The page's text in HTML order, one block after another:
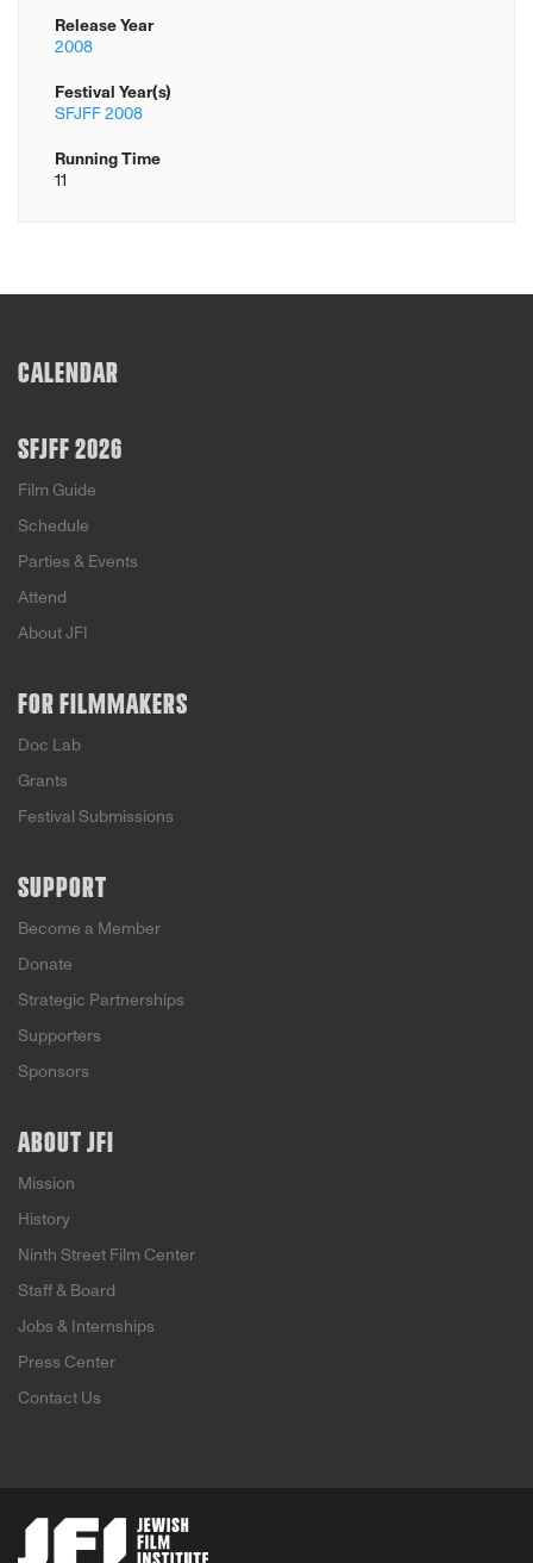
Release Year
2008
Festival Year(s)
SFJFF 2008
Running Time
11
CALENDAR
SFJFF 2026
Film Guide
Schedule
Parties & Events
Attend
About JFI
FOR FILMMAKERS
Doc Lab
Grants
Festival Submissions
SUPPORT
Become a Member
Donate
Strategic Partnerships
Supporters
Sponsors
ABOUT JFI
Mission
History
Ninth Street Film Center
Staff & Board
Jobs & Internships
Press Center
Contact Us